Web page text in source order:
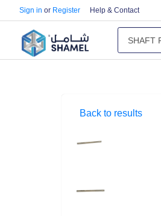
Sign in or Register Help & Contact
Back to results